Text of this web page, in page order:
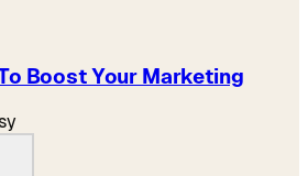
Boost Your Marketing